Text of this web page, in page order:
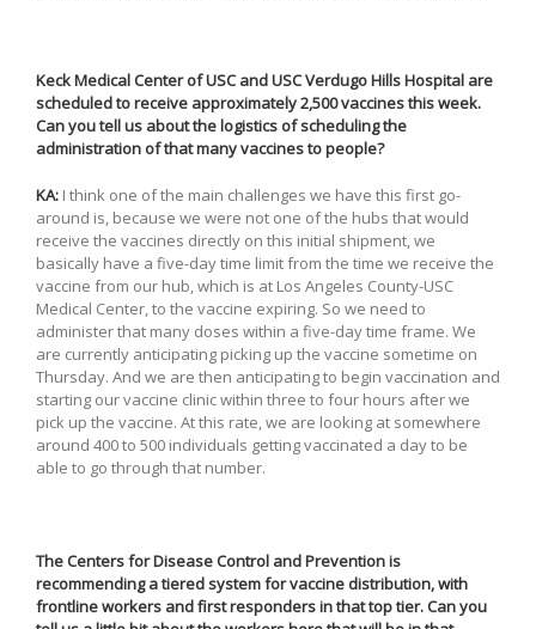
Keck Medical Center of USC and USC Verdugo Hills Hospital are
scheduled to receive approximately 2,500 vaccines this week.
Can you tell us about the logistics of scheduling the
administration of that many vaccines to people?
KA: I think one of the main challenges we have this first go-
around is, because we were not one of the hubs that would
receive the vaccines directly on this initial shipment, we
basically have a five-day time limit from the time we receive the
vaccine from our hub, which is at Los Angeles County-USC
Medical Center, to the vaccine expiring. So we need to
administer that many doses within a five-day time frame. We
are currently anticipating picking up the vaccine sometime on
Thursday. And we are then anticipating to begin vaccination and
starting our vaccine clinic within three to four hours after we
pick up the vaccine. At this rate, we are looking at somewhere
around 400 to 500 individuals getting vaccinated a day to be
able to go through that number.
The Centers for Disease Control and Prevention is
recommending a tiered system for vaccine distribution, with
frontline workers and first responders in that top tier. Can you